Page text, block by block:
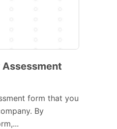
form that you
By